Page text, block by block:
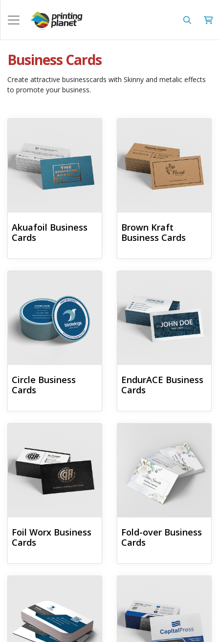
Business Cards
Create attractive businesscards with Skinny and metalic effects
to promote your business.
Akuafoil Business
Cards
Brown Kraft
Business Cards
Circle Business
Cards
EndurACE Business
Cards
Foil Worx Business
Cards
Fold-over Business
Cards